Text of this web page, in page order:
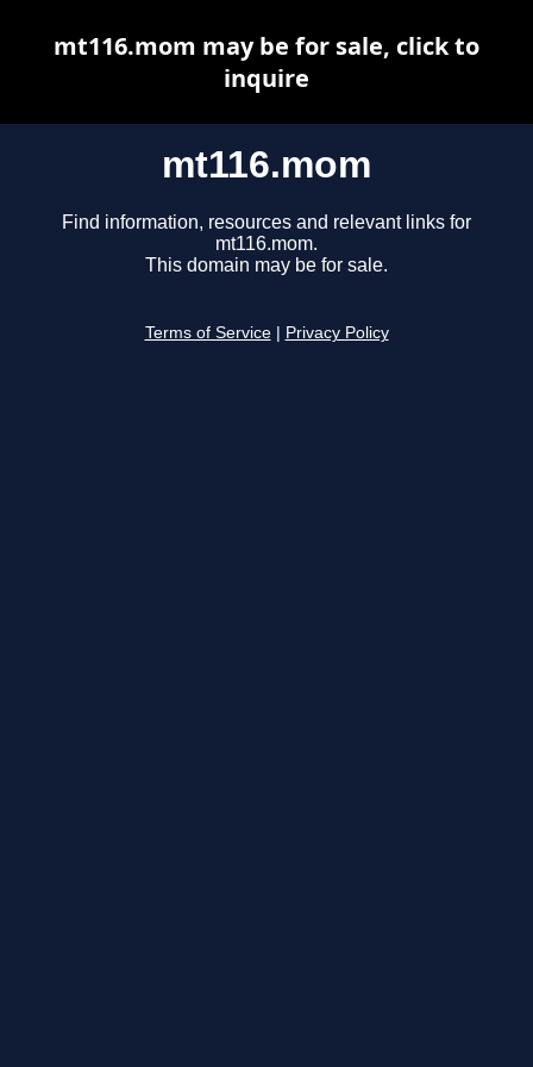
mt116.mom
Find information, resources and relevant links for
mt116.mom.
This domain may be for sale.
Terms of Service Privacy Policy
mt116.mom may be for sale, click to
inquire